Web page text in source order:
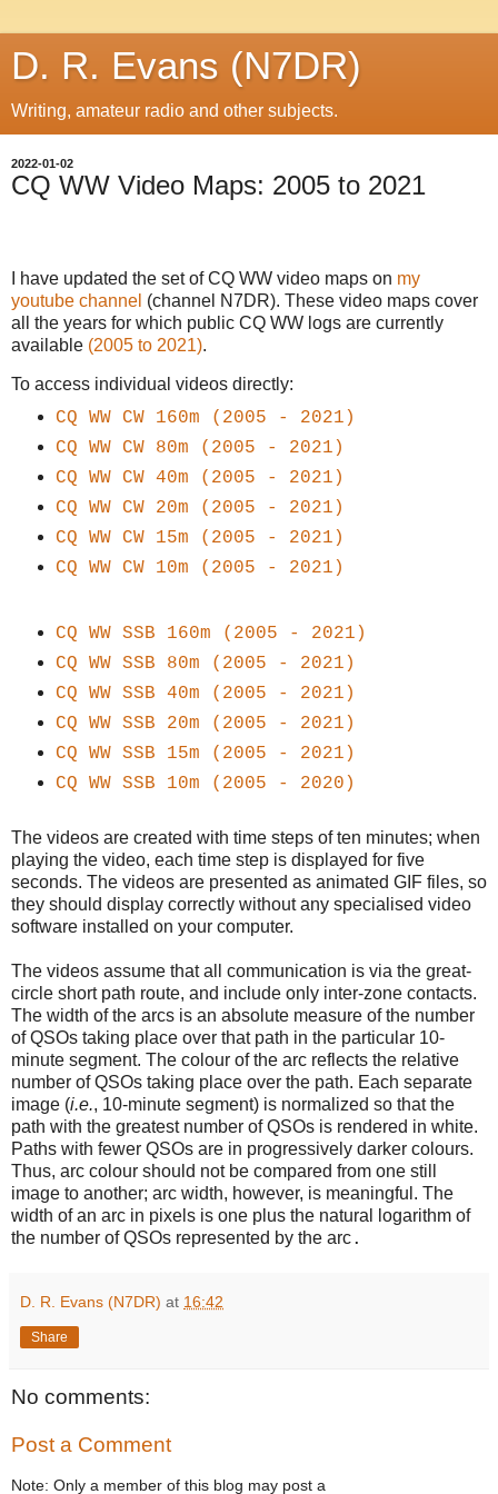
D. R. Evans (N7DR)
Writing, amateur radio and other subjects.
2022-01-02
CQ WW Video Maps: 2005 to 2021
I have updated the set of CQ WW video maps on my
youtube channel (channel N7DR). These video maps cover
all the years for which public CQ WW logs are currently
available (2005 to 2021).
To access individual videos directly:
CQ WW CW160m (2005 - 2021)
CQ WW CW80m (2005 - 2021)
CQ WW CW40m (2005 - 2021)
CQ WW CW20m (2005 - 2021)
CQ WW CW15m (2005 - 2021)
CQ WW CW10m (2005 - 2021)
CQ WW SSB 160m (2005 - 2021)
CQ WW SSB 80m (2005 - 2021)
CQ WW SSB 40m (2005 - 2021)
CQ WW SSB 20m (2005 - 2021)
CQ WW SSB 15m (2005 - 2021)
CQ WW SSB 10m (2005 - 2020)
The videos are created with time steps of ten minutes; when
playing the video, each time step is displayed for five
seconds. The videos are presented as animated GIF files, so
they should display correctly without any specialised video
software installed on your computer.
The videos assume that all communication is via the great-
circle short path route, and include only inter-zone contacts.
The width of the arcs is an absolute measure of the number
of QSOs taking place over that path in the particular 10-
minute segment. The colour of the arc reflects the relative
number of QSOs taking place over the path. Each separate
image (i.e., 10-minute segment) is normalized so that the
path with the greatest number of QSOs is rendered in white.
Paths with fewer QSOs are in progressively darker colours.
Thus, arc colour should not be compared from one still
image to another; arc width, however, is meaningful. The
width of an arc in pixels is one plus the natural logarithm of
the number of QSOs represented by the arc.
D. R. Evans (N7DR) at 16:42
Share
No comments:
Post a Comment
Note: Only a member of this blog may post a